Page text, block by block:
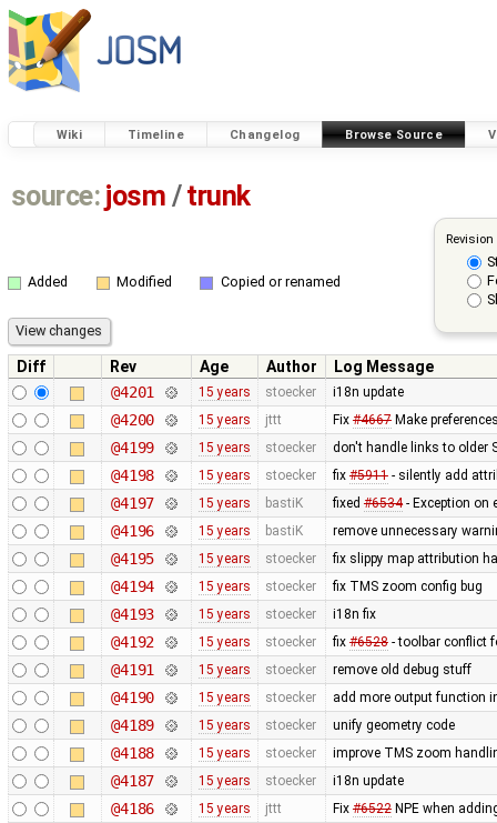
Wiki Timeline Changelog Browse Source
source: josm / trunk
Added Modified Copied or renamed
Diff Rev Age Author
Log Message
@4201
15 years stoecker i18n update
@4200 15 years jttt Fix #4667Make
@4199 15 years stoecker don't handle links to older
@4198 15 years stoecker fix #5911- silently add
@4197 15 years bastiK fixed #6534- Exception on
@4196 15 years bastiK remove unnecessary
@4195 15 years stoecker fix slippy map attribution
@4194 15 years stoecker fix TMS zoom config bug
@4193 15 years stoecker i18n fix
@4192 15 years stoecker fix #6528- toolbar conflict
@4191 15 years stoecker remove old debug stuff
@4190 15 years stoecker add more output function
@4189 15 years stoecker unify geometry code
@4188 15 years stoecker improve TMS zoom
@4187 15 years stoecker i18n update
@4186 15 years jttt Fix #6522NPE when